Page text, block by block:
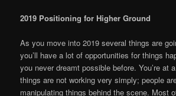
2019 Positioning for Higher Ground
As you move into 2019 several things are
you’ll have a lot of opportunities for things
you never dreamt possible before. You’re at
things are not working very simply; people
manipulating things behind the scene. Most